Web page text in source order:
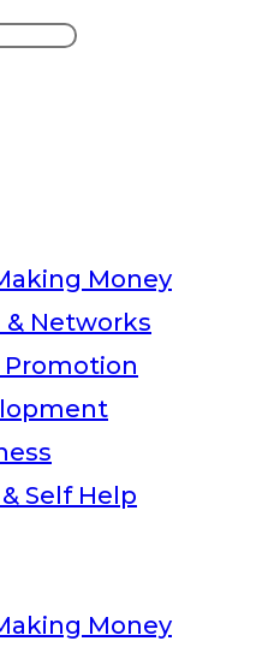
Money
& Networks
Self Help
Money